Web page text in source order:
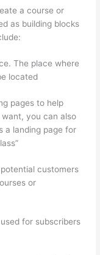
a course or
as building blocks
The place where
located
pages to help
you can also
a landing page for
customers
or
for subscribers